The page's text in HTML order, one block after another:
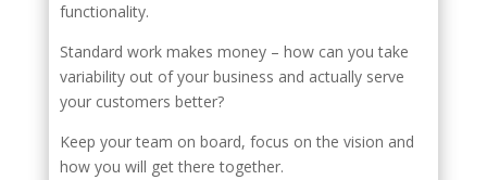
functionality.
Standard work makes money – how can you take
variability out of your business and actually serve
your customers better?
Keep your team on board, focus on the vision and
how you will get there together.